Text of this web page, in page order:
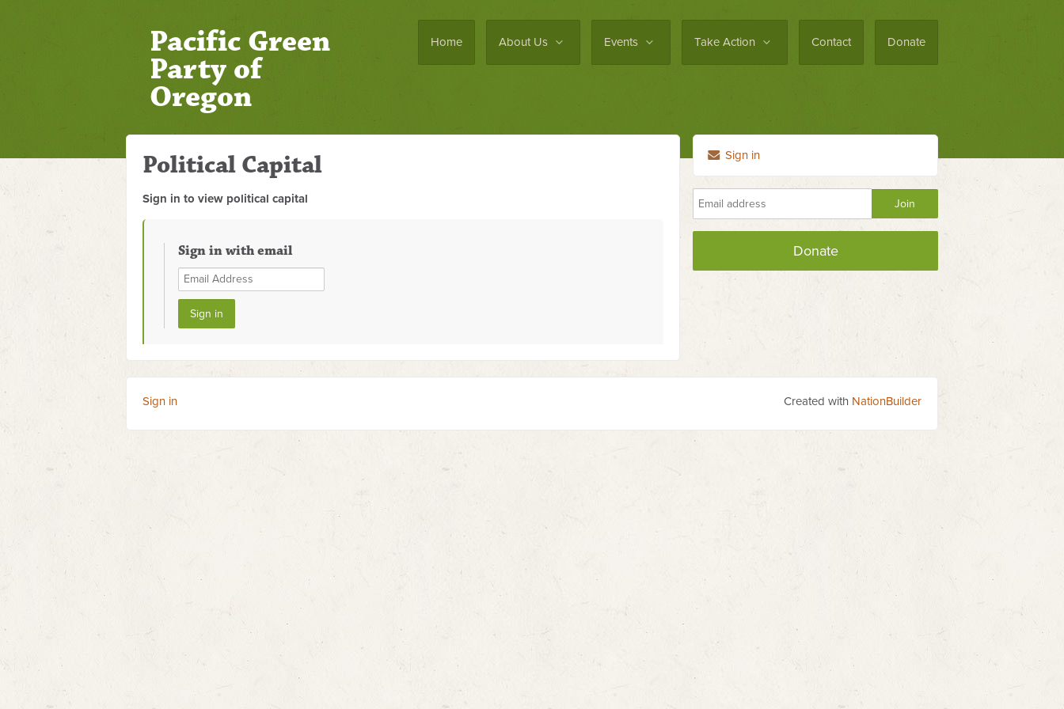
Home About Us Events Take Action Contact Donate
Pacific Green
Party of
Oregon
Political Capital
Sign in to view political capital
Sign in with email
Sign in
Donate
Sign in Created with NationBuilder